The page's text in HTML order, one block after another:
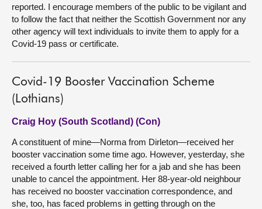
reported. I encourage members of the public to be vigilant and
to follow the fact that neither the Scottish Government nor any
other agency will text individuals to invite them to apply for a
Covid-19 pass or certificate.
Covid-19 Booster Vaccination Scheme
(Lothians)
Craig Hoy (South Scotland) (Con)
A constituent of mine—Norma from Dirleton—received her
booster vaccination some time ago. However, yesterday, she
received a fourth letter calling her for a jab and she has been
unable to cancel the appointment. Her 88-year-old neighbour
has received no booster vaccination correspondence, and
she, too, has faced problems in getting through on the